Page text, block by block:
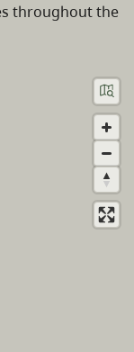
throughout the